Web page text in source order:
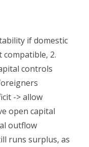
if domestic
compatible, 2.
controls
-> allow
open capital
outflow
runs surplus, as